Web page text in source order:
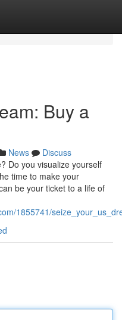
Buy a
News
Discuss
Do you visualize yourself
time to make your
be your ticket to a life of
1855741/